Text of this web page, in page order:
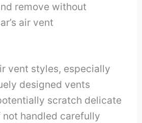
remove without
air vent
vent styles, especially
designed vents
scratch delicate
handled carefully